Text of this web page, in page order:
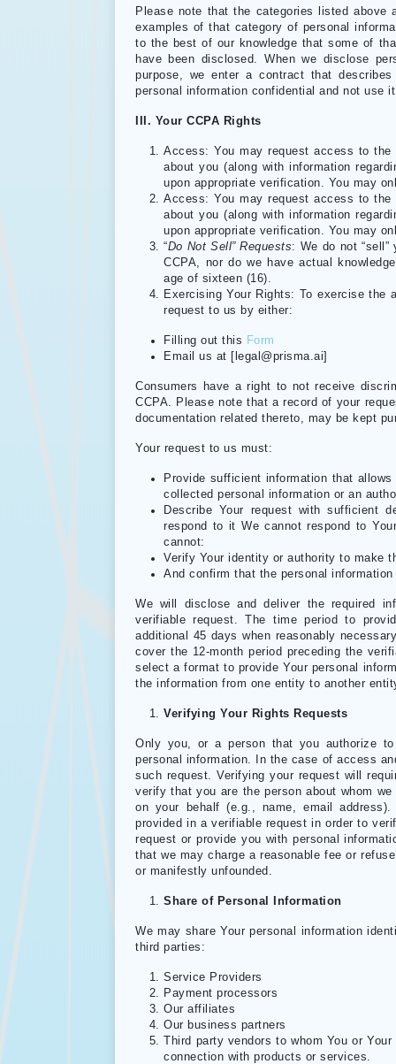
Please note that the categories listed
examples of that category of personal
to the best of our knowledge that some of
have been disclosed. When we disclose
purpose, we enter a contract that
personal information confidential and not use
III. Your CCPA Rights
Access: You may request access to the
about you (along with information
upon appropriate verification. You may
Access: You may request access to the
about you (along with information
upon appropriate verification. You may
“Do Not Sell” Requests: We do not
CCPA, nor do we have actual
age of sixteen (16).
Exercising Your Rights: To exercise the
request to us by either:
Filling out this Form
Email us at [legal@prisma.ai]
Consumers have a right to not receive
CCPA. Please note that a record of your
documentation related thereto, may be kept
Your request to us must:
Provide sufficient information that
collected personal information or an
Describe Your request with sufficient
respond to it We cannot respond to
cannot:
Verify Your identity or authority to make
And confirm that the personal
We will disclose and deliver the required
verifiable request. The time period to
additional 45 days when reasonably
cover the 12-month period preceding the
select a format to provide Your personal
the information from one entity to another
Verifying Your Rights Requests
Only you, or a person that you authorize
personal information. In the case of access
such request. Verifying your request will
verify that you are the person about whom
on your behalf (e.g., name, email
provided in a verifiable request in order to
request or provide you with personal
that we may charge a reasonable fee or
or manifestly unfounded.
Share of Personal Information
We may share Your personal information
third parties:
Service Providers
Payment processors
Our affiliates
Our business partners
Third party vendors to whom You or
connection with products or services.